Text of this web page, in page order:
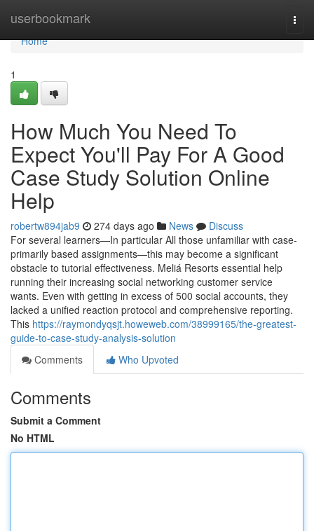
userbookmark
Home
Home
1
How Much You Need To
Expect You'll Pay For A Good
Case Study Solution Online
Help
robertw894jab9 274 days ago News
Discuss
For several learners—In particular All those unfamiliar with case-
primarily based assignments—this may become a significant
obstacle to tutorial effectiveness. Meliá Resorts essential help
running their increasing social networking customer service
wants. Even with getting in excess of 500 social accounts, they
lacked a unified reaction protocol and comprehensive reporting.
This https://raymondyqsjt.howeweb.com/38999165/the-greatest-
guide-to-case-study-analysis-solution
Comments
Who Upvoted
Comments
Submit a Comment
No HTML